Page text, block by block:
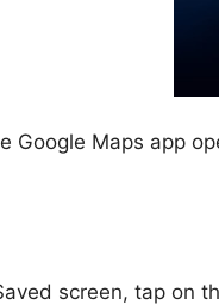
Google Maps app
screen, tap on